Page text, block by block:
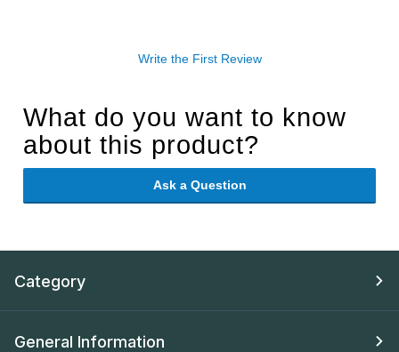
Write the First Review
What do you want to know
about this product?
Ask a Question
Category
General Information